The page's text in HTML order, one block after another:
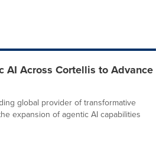
AI Across Cortellis to Advance
global provider of transformative
expansion of agentic AI capabilities